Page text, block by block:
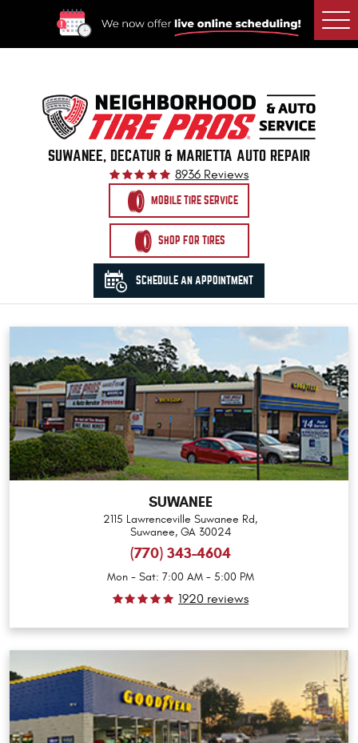
SUWANEE, DECATUR & MARIETTA AUTO REPAIR
8936 Reviews
MOBILE TIRE SERVICE
SHOP FOR TIRES
SCHEDULE AN APPOINTMENT
SUWANEE
2115 Lawrenceville Suwanee Rd,
Suwanee, GA 30024
(770) 343-4604
Mon - Sat: 7:00 AM - 5:00 PM
1920 reviews